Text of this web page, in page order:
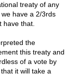
treaty of any
have a 2/3rds
have that.
the
this treaty and
of a vote by
it will take a